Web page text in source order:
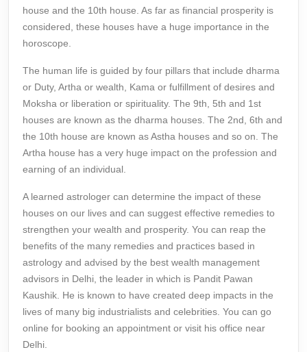
house and the 10th house. As far as financial prosperity is
considered, these houses have a huge importance in the
horoscope.
The human life is guided by four pillars that include dharma
or Duty, Artha or wealth, Kama or fulfillment of desires and
Moksha or liberation or spirituality. The 9th, 5th and 1st
houses are known as the dharma houses. The 2nd, 6th and
the 10th house are known as Astha houses and so on. The
Artha house has a very huge impact on the profession and
earning of an individual.
A learned astrologer can determine the impact of these
houses on our lives and can suggest effective remedies to
strengthen your wealth and prosperity. You can reap the
benefits of the many remedies and practices based in
astrology and advised by the best wealth management
advisors in Delhi, the leader in which is Pandit Pawan
Kaushik. He is known to have created deep impacts in the
lives of many big industrialists and celebrities. You can go
online for booking an appointment or visit his office near
Delhi.